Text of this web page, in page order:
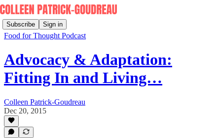
Subscribe Sign in
Food for Thought Podcast
Advocacy & Adaptation:
Fitting In and Living…
Colleen Patrick-Goudreau
Dec 20, 2015